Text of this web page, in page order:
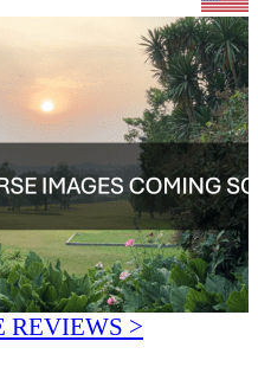
REVIEWS >